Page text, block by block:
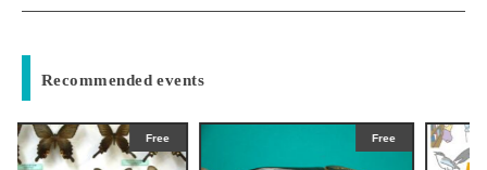
Recommended events
Free